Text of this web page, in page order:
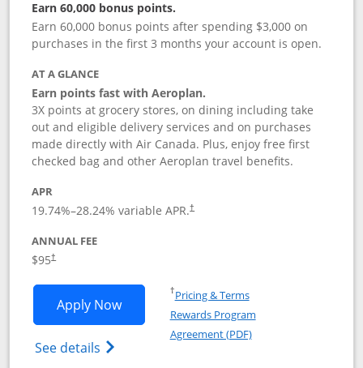
Earn 60,000 bonus points.
Earn 60,000 bonus points after spending $3,000 on
purchases in the first 3 months your account is open.
AT A GLANCE
Earn points fast with Aeroplan.
3X points at grocery stores, on dining including take
out and eligible delivery services and on purchases
made directly with Air Canada. Plus, enjoy free first
checked bag and other Aeroplan travel benefits.
APR
19.74%–28.24% variable APR.†
ANNUAL FEE
$95†
Apply NowOpens Aeroplan® Card application in
See details Opens Aeroplan(Registered Trademark)
†Pricing & TermsOpens in a new window
Rewards Program
Agreement (PDF)Opens in a new